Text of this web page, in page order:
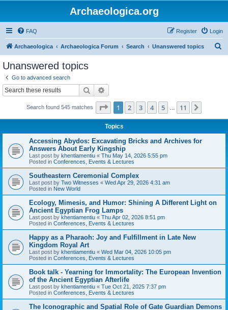
Archaeologica.org
FAQ Login
Register
Archaeologica Archaeologica Forum Search Unanswered topics
Unanswered topics
Go to advanced search
Search
Search found 545 matches Page 1of 11
1 2 3 4 5 11
Topics
Accessing Abydos: Excavating Bricks and Archives for
Answers About Early Kingship
Last post by khentiamentiu « Thu May 14, 2026 5:55 pm
Posted in Conferences, Events & Lectures
Southeastern Ceremonial Complex
Last post by Two Witnesses « Wed Apr 29, 2026 4:31 am
Posted in New World
Ecology, Mimesis, and Humor: Shining A Different Light on
Ancient Egyptian Frog Lamps
Last post by khentiamentiu « Thu Apr 02, 2026 8:51 pm
Posted in Conferences, Events & Lectures
Happy as a Pharaoh: Joy and Fulfillment in Late New
Kingdom Royal Art
Last post by khentiamentiu « Wed Mar 04, 2026 10:05 pm
Posted in Conferences, Events & Lectures
Book talk - Yearning for Immortality: The European Invention
of the Ancient Egyptian Afterlife
Last post by khentiamentiu « Tue Oct 21, 2025 7:37 pm
Posted in Conferences, Events & Lectures
The Iconographic and Spatial Role of Gate Guardian Demons